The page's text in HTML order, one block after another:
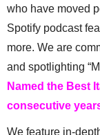
who have moved
Spotify podcast
more. We are
and spotlighting
Named the Best
consecutive
We feature in-